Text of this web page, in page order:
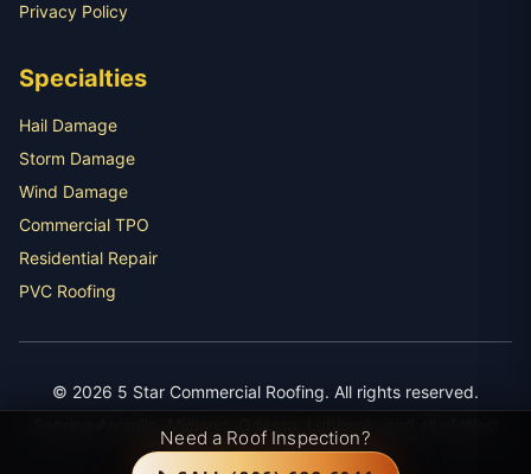
Need a Roof Inspection?
Privacy Policy
Specialties
Hail Damage
Storm Damage
Wind Damage
Commercial TPO
Residential Repair
PVC Roofing
© 2026 5 Star Commercial Roofing. All rights reserved.
Texas with expert roofing services.